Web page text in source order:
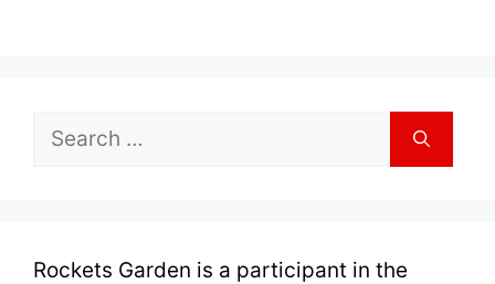
Search
Rockets Garden is a participant in the